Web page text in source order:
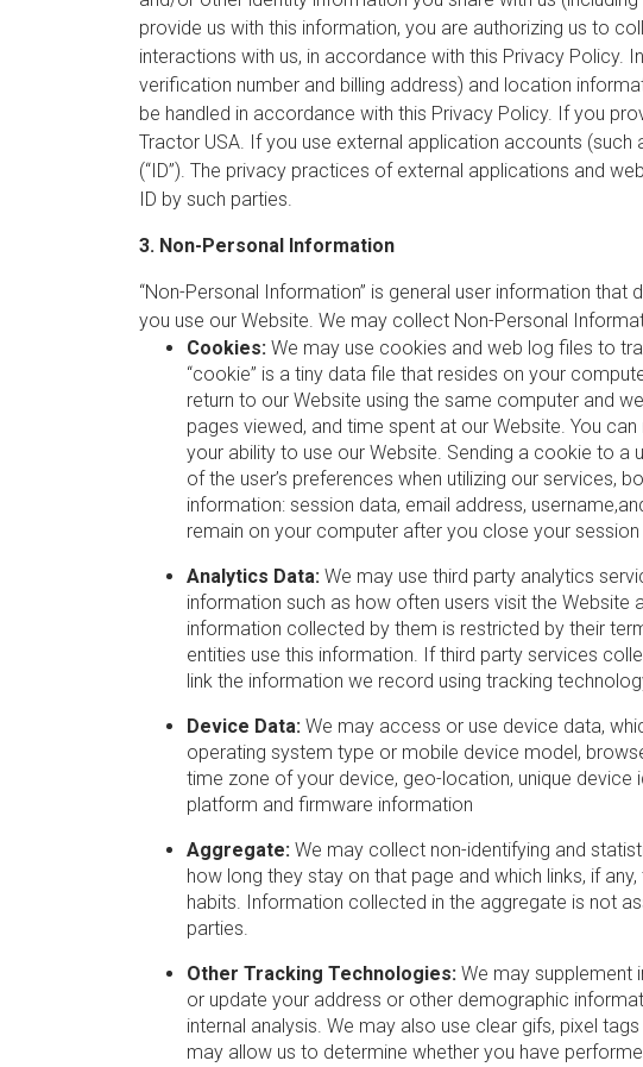
provide us with this information, you are authorizing us to
interactions with us, in accordance with this Privacy Policy.
verification number and billing address) and location
be handled in accordance with this Privacy Policy. If you
Tractor USA. If you use external application accounts
(“ID”). The privacy practices of external applications and
ID by such parties.
3. Non-Personal Information
“Non-Personal Information” is general user information
you use our Website. We may collect Non-Personal
Cookies: We may use cookies and web log files to
“cookie” is a tiny data file that resides on your
return to our Website using the same computer and
pages viewed, and time spent at our Website. You
your ability to use our Website. Sending a cookie to a
of the user’s preferences when utilizing our services,
information: session data, email address,
remain on your computer after you close your
Analytics Data: We may use third party analytics
information such as how often users visit the
information collected by them is restricted by their
entities use this information. If third party services
link the information we record using tracking
Device Data: We may access or use device data,
operating system type or mobile device model,
time zone of your device, geo-location, unique
platform and firmware information
Aggregate: We may collect non-identifying and
how long they stay on that page and which links, if
habits. Information collected in the aggregate is not
parties.
Other Tracking Technologies: We may supplement
or update your address or other demographic
internal analysis. We may also use clear gifs, pixel
may allow us to determine whether you have